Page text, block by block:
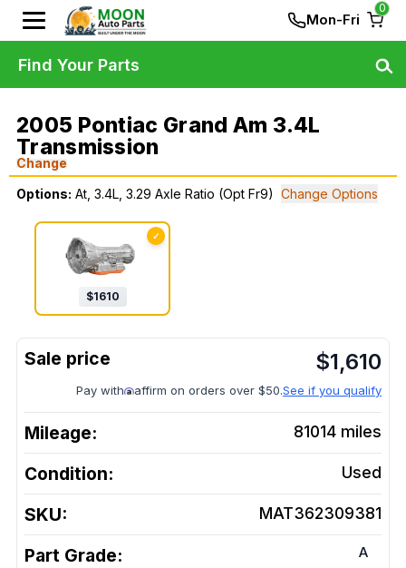
Mon-Fri
0
2005 Pontiac Grand Am 3.4L
Transmission
Change
Options: At, 3.4L, 3.29 Axle Ratio (Opt Fr9) Change Options
✓
$1610
$1,610
Pay with affirm on orders over $50.See if you qualify
Mileage: 81014 miles
Condition: Used
SKU: MAT362309381
Part Grade: A
Find Your Parts